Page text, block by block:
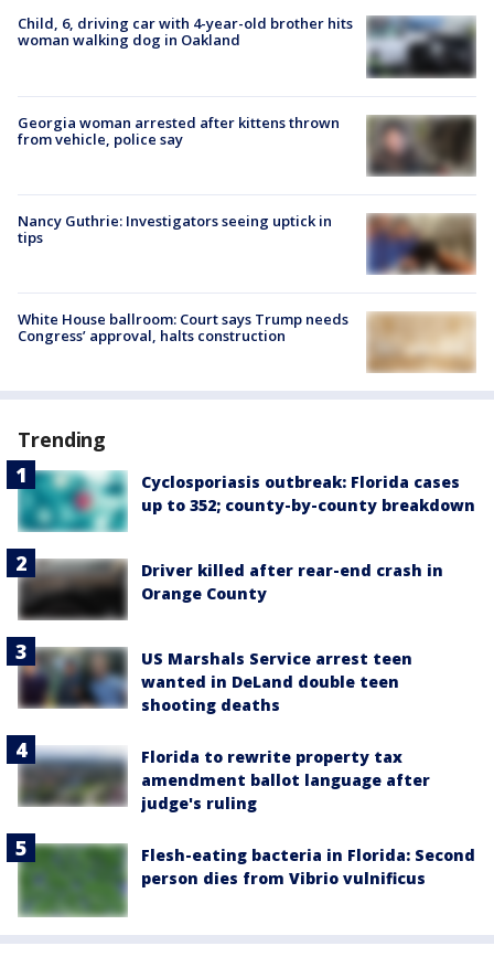
Child, 6, driving car with 4-year-old brother hits
woman walking dog in Oakland
Georgia woman arrested after kittens thrown
from vehicle, police say
Nancy Guthrie: Investigators seeing uptick in
tips
White House ballroom: Court says Trump needs
Congress’ approval, halts construction
Trending
Cyclosporiasis outbreak: Florida cases
up to 352; county-by-county breakdown
Driver killed after rear-end crash in
Orange County
US Marshals Service arrest teen
wanted in DeLand double teen
shooting deaths
Florida to rewrite property tax
amendment ballot language after
judge's ruling
Flesh-eating bacteria in Florida: Second
person dies from Vibrio vulnificus